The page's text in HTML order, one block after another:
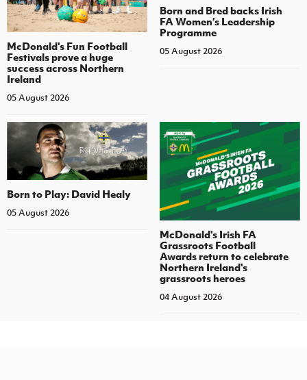
McDonald's Fun Football
Festivals prove a huge
success across Northern
Ireland
05 August 2026
Born and Bred backs Irish
FA Women’s Leadership
Programme
05 August 2026
Born to Play: David Healy
05 August 2026
McDonald's Irish FA
Grassroots Football
Awards return to celebrate
Northern Ireland's
grassroots heroes
04 August 2026